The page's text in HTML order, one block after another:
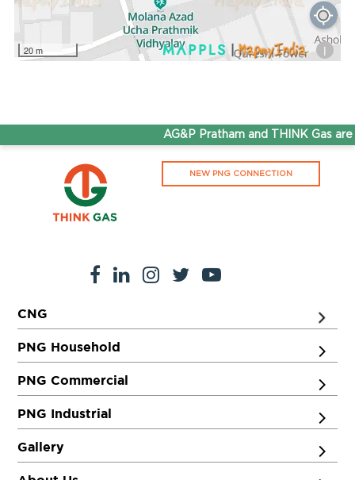
20 m i
AG&P Pratham and THINK Gas
NEW PNG CONNECTION
CNG
PNG Household
PNG Commercial
PNG Industrial
Gallery